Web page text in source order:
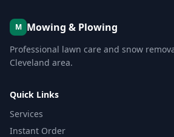
M Mowing & Plowing
Professional lawn care and snow
Cleveland area.
Quick Links
Services
Instant Order